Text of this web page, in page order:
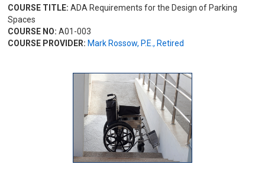
COURSE TITLE: ADA Requirements for the Design of Parking
Spaces
COURSE NO: A01-003
COURSE PROVIDER: Mark Rossow, P.E., Retired